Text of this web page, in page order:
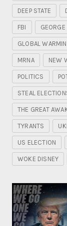
DEEP STATE
FBI
GLOBAL
MRNA NEW
POLITICS
STEAL
THE GREAT
TYRANTS
US ELECTION
WOKE DISNEY